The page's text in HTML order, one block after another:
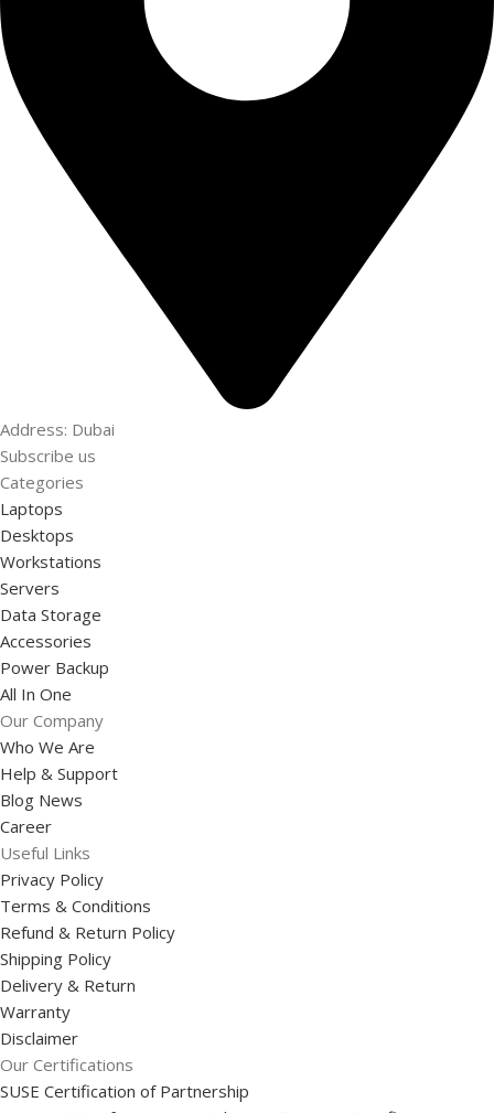
Address: Dubai
Subscribe us
Categories
Laptops
Desktops
Workstations
Servers
Data Storage
Accessories
Power Backup
All In One
Our Company
Who We Are
Help & Support
Blog News
Career
Useful Links
Privacy Policy
Terms & Conditions
Refund & Return Policy
Shipping Policy
Delivery & Return
Warranty
Disclaimer
Our Certifications
SUSE Certification of Partnership